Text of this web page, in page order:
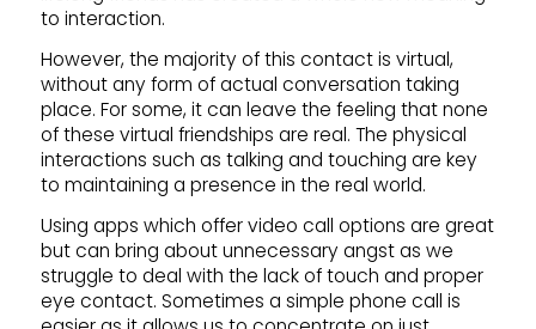
to interaction.
However, the majority of this contact is virtual,
without any form of actual conversation taking
place. For some, it can leave the feeling that none
of these virtual friendships are real. The physical
interactions such as talking and touching are key
to maintaining a presence in the real world.
Using apps which offer video call options are great
but can bring about unnecessary angst as we
struggle to deal with the lack of touch and proper
eye contact. Sometimes a simple phone call is